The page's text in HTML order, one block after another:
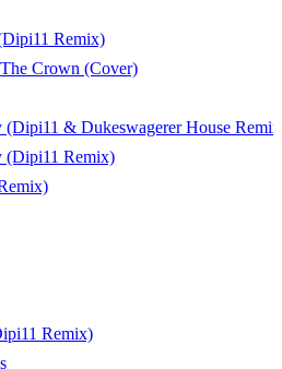
Remix)
Crown (Cover)
(Dipi11 & Dukeswagerer House
(Dipi11 Remix)
Remix)